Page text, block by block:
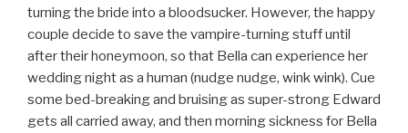
turning the bride into a bloodsucker. However, the happy
couple decide to save the vampire-turning stuff until
after their honeymoon, so that Bella can experience her
wedding night as a human (nudge nudge, wink wink). Cue
some bed-breaking and bruising as super-strong Edward
gets all carried away, and then morning sickness for Bella